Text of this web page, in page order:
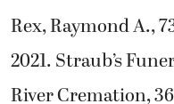
Rex, Raymond A.,
2021. Straub’s
River Cremation,